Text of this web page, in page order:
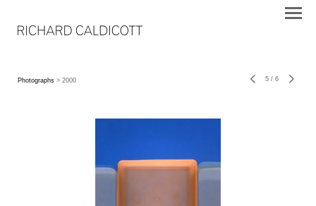
Photographs > 2000 5 / 6